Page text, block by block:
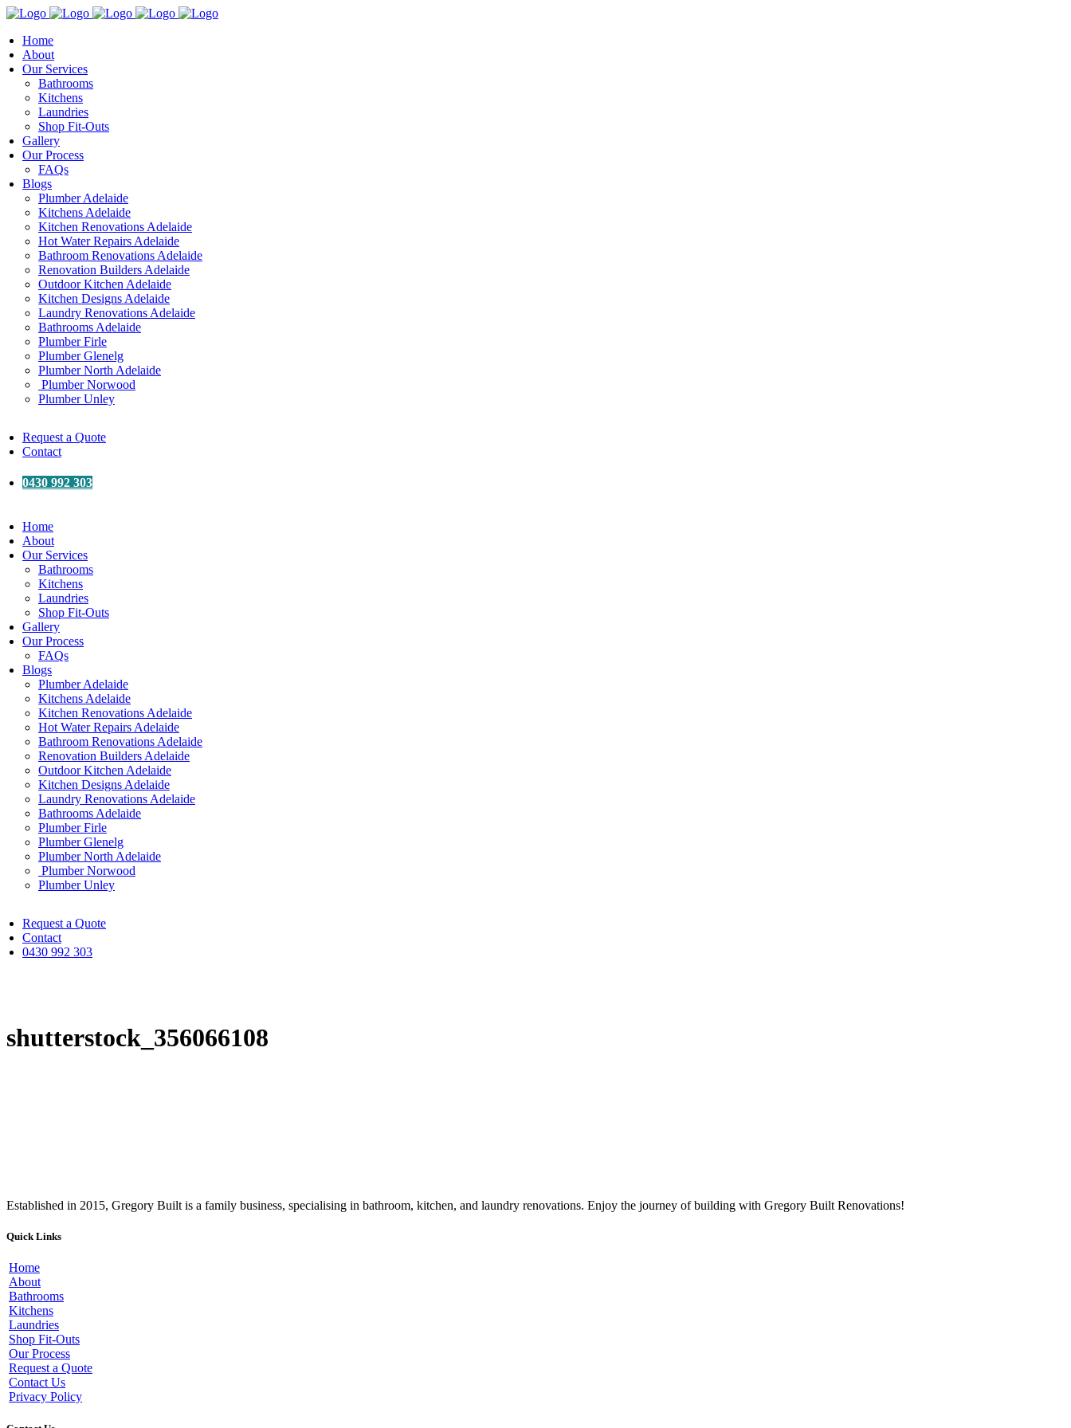
Home
About
Our Services
Bathrooms
Kitchens
Laundries
Shop Fit-Outs
Gallery
Our Process
FAQs
Blogs
Plumber Adelaide
Kitchens Adelaide
Kitchen Renovations Adelaide
Hot Water Repairs Adelaide
Bathroom Renovations Adelaide
Renovation Builders Adelaide
Outdoor Kitchen Adelaide
Kitchen Designs Adelaide
Laundry Renovations Adelaide
Bathrooms Adelaide
Plumber Firle
Plumber Glenelg
Plumber North Adelaide
Plumber Norwood
Plumber Unley
Request a Quote
Contact
0430 992 303
Home
About
Our Services
Bathrooms
Kitchens
Laundries
Shop Fit-Outs
Gallery
Our Process
FAQs
Blogs
Plumber Adelaide
Kitchens Adelaide
Kitchen Renovations Adelaide
Hot Water Repairs Adelaide
Bathroom Renovations Adelaide
Renovation Builders Adelaide
Outdoor Kitchen Adelaide
Kitchen Designs Adelaide
Laundry Renovations Adelaide
Bathrooms Adelaide
Plumber Firle
Plumber Glenelg
Plumber North Adelaide
Plumber Norwood
Plumber Unley
Request a Quote
Contact
0430 992 303
shutterstock_356066108
Established in 2015, Gregory Built is a family business, specialising in bathroom, kitchen, and laundry renovations. Enjoy the journey of building with Gregory Built Renovations!
Quick Links
Home
About
Bathrooms
Kitchens
Laundries
Shop Fit-Outs
Our Process
Request a Quote
Contact Us
Privacy Policy